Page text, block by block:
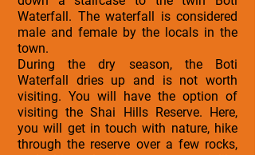
Waterfall. The waterfall is considered
male and female by the locals in the
town.
During the dry season, the Boti
Waterfall dries up and is not worth
visiting. You will have the option of
visiting the Shai Hills Reserve. Here,
you will get in touch with nature, hike
through the reserve over a few rocks,